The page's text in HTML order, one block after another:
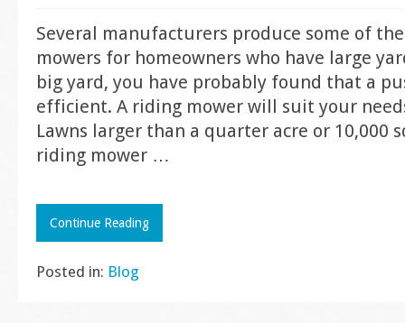
Several manufacturers produce some of
mowers for homeowners who have large
big yard, you have probably found that a
efficient. A riding mower will suit your
Lawns larger than a quarter acre or 10,000
riding mower …
Continue Reading
Posted in: Blog